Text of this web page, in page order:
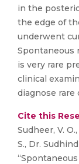
in the
the edge of
underwent
Spontaneous
is very rare
clinical
diagnose rare
Cite this
Sudheer, V.
S., Dr.